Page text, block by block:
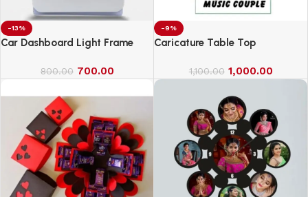
-13%
Car Dashboard Light Frame
800.00 700.00
-9%
Caricature Table Top
1,100.00 1,000.00